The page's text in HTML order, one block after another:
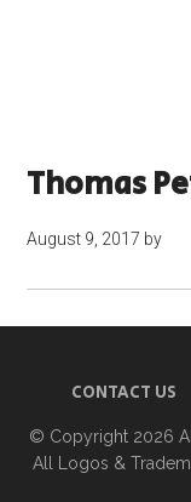
Thomas
August 9, 2017 by
CONTACT US
© Copyright 2026
All Logos &